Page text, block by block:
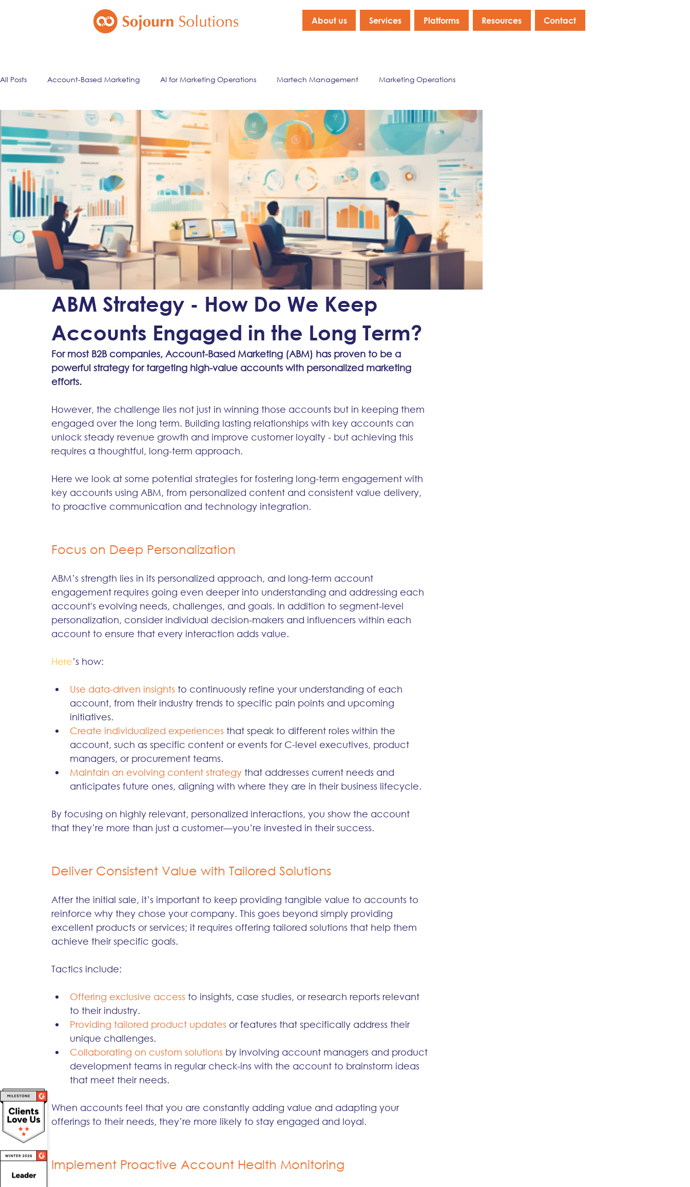
About us Services Platforms Resources Contact
All Posts Account-Based Marketing AI for Marketing Operations Martech Management Marketing Operations
Marketing Automation Email Marketing Lead Management Marketing Data & Analytics Company News
ai
ABM Strategy - How Do We Keep
Accounts Engaged in the Long Term?
For most B2B companies, Account-Based Marketing (ABM) has proven to be a
powerful strategy for targeting high-value accounts with personalized marketing
efforts.
However, the challenge lies not just in winning those accounts but in keeping them
engaged over the long term. Building lasting relationships with key accounts can
unlock steady revenue growth and improve customer loyalty - but achieving this
requires a thoughtful, long-term approach.
Here we look at some potential strategies for fostering long-term engagement with
key accounts using ABM, from personalized content and consistent value delivery,
to proactive communication and technology integration.
Focus on Deep Personalization
ABM’s strength lies in its personalized approach, and long-term account
engagement requires going even deeper into understanding and addressing each
account's evolving needs, challenges, and goals. In addition to segment-level
personalization, consider individual decision-makers and influencers within each
account to ensure that every interaction adds value.
Here’s how:
Use data-driven insights to continuously refine your understanding of each
account, from their industry trends to specific pain points and upcoming
initiatives.
Create individualized experiences that speak to different roles within the
account, such as specific content or events for C-level executives, product
managers, or procurement teams.
Maintain an evolving content strategy that addresses current needs and
anticipates future ones, aligning with where they are in their business lifecycle.
By focusing on highly relevant, personalized interactions, you show the account
that they’re more than just a customer—you’re invested in their success.
Deliver Consistent Value with Tailored Solutions
After the initial sale, it’s important to keep providing tangible value to accounts to
reinforce why they chose your company. This goes beyond simply providing
excellent products or services; it requires offering tailored solutions that help them
achieve their specific goals.
Tactics include:
Offering exclusive access to insights, case studies, or research reports relevant
to their industry.
Providing tailored product updates or features that specifically address their
unique challenges.
Collaborating on custom solutions by involving account managers and product
development teams in regular check-ins with the account to brainstorm ideas
that meet their needs.
When accounts feel that you are constantly adding value and adapting your
offerings to their needs, they’re more likely to stay engaged and loyal.
Implement Proactive Account Health Monitoring